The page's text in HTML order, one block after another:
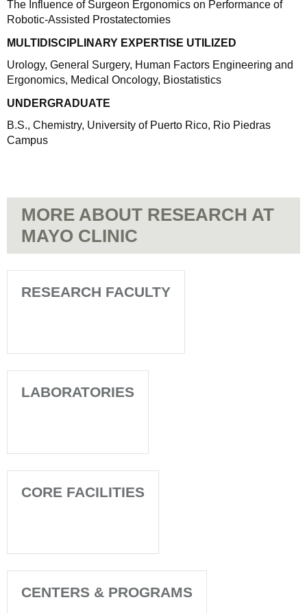
The Influence of Surgeon Ergonomics on Performance of
Robotic-Assisted Prostatectomies
MULTIDISCIPLINARY EXPERTISE UTILIZED
Urology, General Surgery, Human Factors Engineering and
Ergonomics, Medical Oncology, Biostatistics
UNDERGRADUATE
B.S., Chemistry, University of Puerto Rico, Rio Piedras
Campus
MORE ABOUT RESEARCH AT
MAYO CLINIC
RESEARCH FACULTY
LABORATORIES
CORE FACILITIES
CENTERS & PROGRAMS